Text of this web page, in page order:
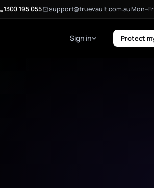
1300 195 055 support@truevault.com.au
Sign in Protect